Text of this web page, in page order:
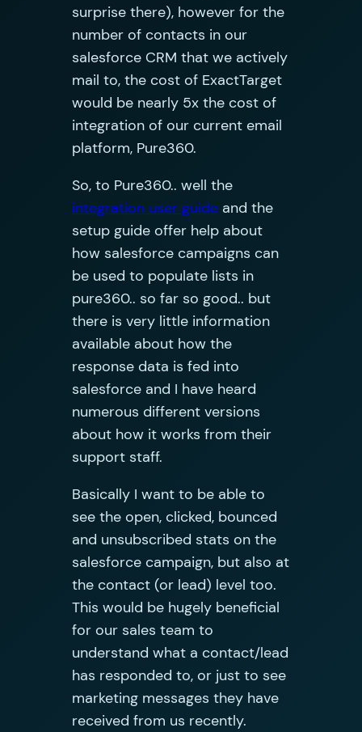
surprise there), however for the
number of contacts in our
salesforce CRM that we actively
mail to, the cost of ExactTarget
would be nearly 5x the cost of
integration of our current email
platform, Pure360.
So, to Pure360.. well the
integration user guideand the
setup guide offer help about
how salesforce campaigns can
be used to populate lists in
pure360.. so far so good.. but
there is very little information
available about how the
response data is fed into
salesforce and I have heard
numerous different versions
about how it works from their
support staff.
Basically I want to be able to
see the open, clicked, bounced
and unsubscribed stats on the
salesforce campaign, but also at
the contact (or lead) level too.
This would be hugely beneficial
for our sales team to
understand what a contact/lead
has responded to, or just to see
marketing messages they have
received from us recently.